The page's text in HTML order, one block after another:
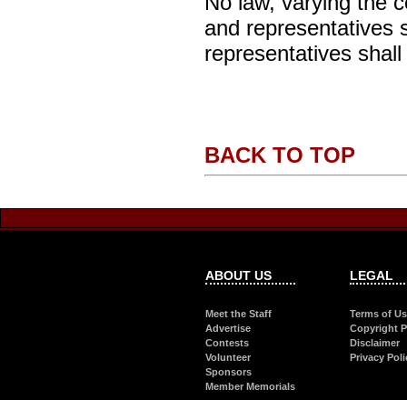
and representatives
representatives
BACK TO TOP
ABOUT US
Meet the Staff
Advertise
Contests
Volunteer
Sponsors
Member Memorials
LEGAL
Terms of
Copyright
Disclaimer
Privacy